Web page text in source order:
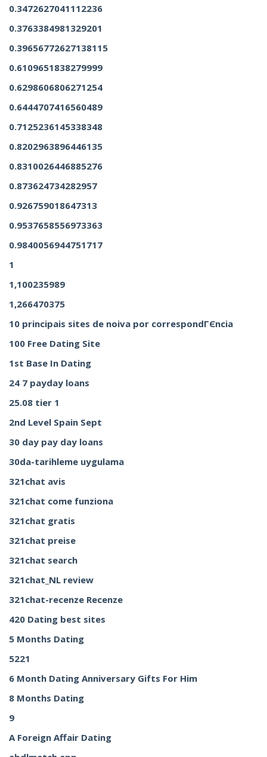
0.3472627041112236
0.3763384981329201
0.39656772627138115
0.6109651838279999
0.6298606806271254
0.6444707416560489
0.7125236145338348
0.8202963896446135
0.8310026446885276
0.873624734282957
0.926759018647313
0.9537658556973363
0.9840056944751717
1
1,100235989
1,266470375
10 principais sites de noiva por correspondГЄncia
100 Free Dating Site
1st Base In Dating
24 7 payday loans
25.08 tier 1
2nd Level Spain Sept
30 day pay day loans
30da-tarihleme uygulama
321chat avis
321chat come funziona
321chat gratis
321chat preise
321chat search
321chat_NL review
321chat-recenze Recenze
420 Dating best sites
5 Months Dating
5221
6 Month Dating Anniversary Gifts For Him
8 Months Dating
9
A Foreign Affair Dating